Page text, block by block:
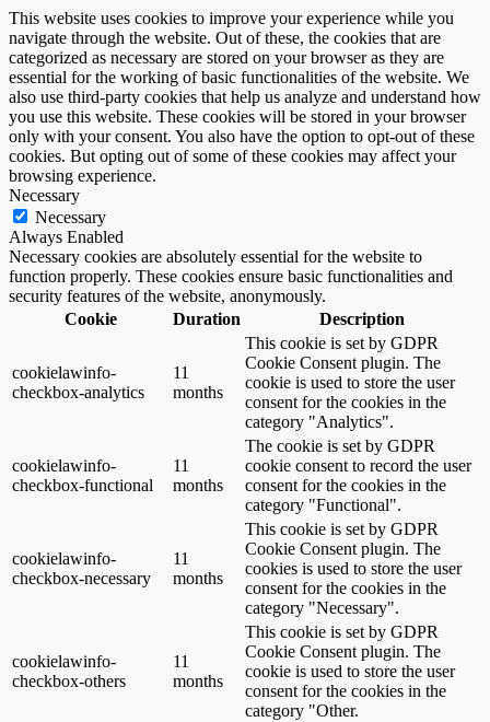
This website uses cookies to improve your experience while you
navigate through the website. Out of these, the cookies that are
categorized as necessary are stored on your browser as they are
essential for the working of basic functionalities of the website. We
also use third-party cookies that help us analyze and understand how
you use this website. These cookies will be stored in your browser
only with your consent. You also have the option to opt-out of these
cookies. But opting out of some of these cookies may affect your
browsing experience.
Necessary
Necessary
Always Enabled
Necessary cookies are absolutely essential for the website to
function properly. These cookies ensure basic functionalities and
security features of the website, anonymously.
Cookie
Duration Description
cookielawinfo-
checkbox-analytics
11
months
This cookie is set by GDPR
Cookie Consent plugin. The
cookie is used to store the user
consent for the cookies in the
category "Analytics".
cookielawinfo-
checkbox-functional
11
months
The cookie is set by GDPR
cookie consent to record the user
consent for the cookies in the
category "Functional".
cookielawinfo-
checkbox-necessary
11
months
This cookie is set by GDPR
Cookie Consent plugin. The
cookies is used to store the user
consent for the cookies in the
category "Necessary".
cookielawinfo-
checkbox-others
11
months
This cookie is set by GDPR
Cookie Consent plugin. The
cookie is used to store the user
consent for the cookies in the
category "Other.